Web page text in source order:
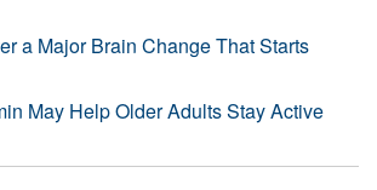
a Major Brain Change That Starts
May Help Older Adults Stay Active